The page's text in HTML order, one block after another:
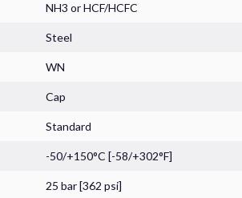
NH3 orHCF/HCFC
Steel
WN
Cap
Standard
-50/+150°C [-58/+302°F]
25 bar [362 psi]